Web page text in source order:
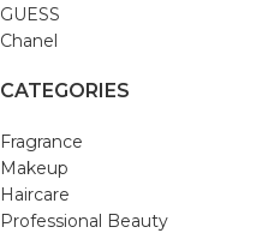
GUESS
Chanel
CATEGORIES
Fragrance
Makeup
Haircare
Professional Beauty